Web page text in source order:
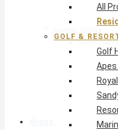
Villas
Opportunity
Reduced
Pre-
Land &
Private
Areas & Communities
All
GOLF &
Golf
Apes